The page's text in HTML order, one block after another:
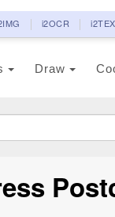
i2OCR
Draw